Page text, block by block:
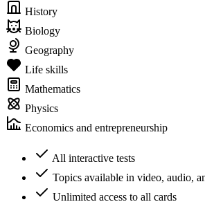
History
Biology
Geography
Life skills
Mathematics
Physics
Economics and entrepreneurship
All interactive tests
Topics available in video, audio,
Unlimited access to all cards